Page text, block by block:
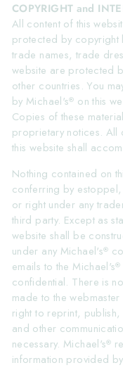
COPYRIGHT and
All content of this
protected by copyright
trade names, trade
website are protected
other countries. You
by Michael's® on this
Copies of these
proprietary notices. All
this website shall
Nothing contained on
conferring by
or right under any
third party. Except as
website shall be
under any Michael's®
emails to the Michael's®
confidential. There is
made to the
right to reprint, publish,
and other
necessary. Michael's®
information provided